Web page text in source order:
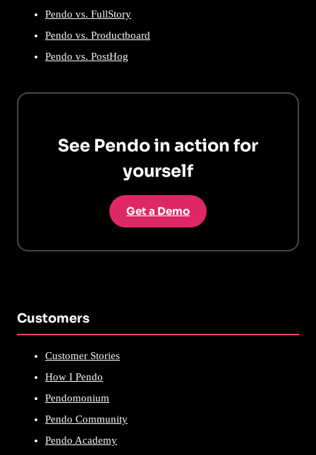
Pendo vs. FullStory
Pendo vs. Productboard
Pendo vs. PostHog
See Pendo in action for
yourself
Get a Demo
Customers
Customer Stories
How I Pendo
Pendomonium
Pendo Community
Pendo Academy